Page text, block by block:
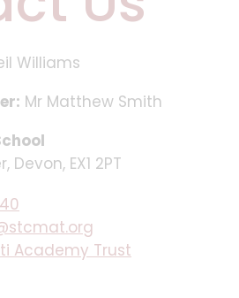
Williams
Mr Matthew Smith
Devon, EX1 2PT
Academy Trust